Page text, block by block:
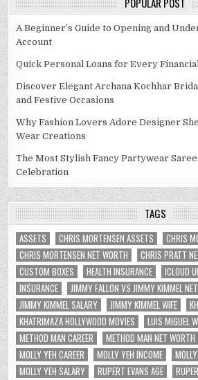
A Beginner’s Guide to Opening and
Account
Quick Personal Loans for Every
Discover Elegant Archana Kochhar
and Festive Occasions
Why Fashion Lovers Adore Designer
Wear Creations
The Most Stylish Fancy Partywear
Celebration
TAGS
ASSETS CHRIS MORTENSEN ASSETS
CHRIS
CHRIS MORTENSEN NET WORTH
CHRIS PRATT
CUSTOM BOXES
HEALTH INSURANCE
ICLOUD
INSURANCE
JIMMY FALLON VS JIMMY KIMMEL
JIMMY KIMMEL SALARY
JIMMY KIMMEL WIFE
KHATRIMAZA HOLLYWOOD MOVIES
LUIS MIGUEL
METHOD MAN CAREER
METHOD MAN NET WORTH
MOLLY YEH CAREER
MOLLY YEH INCOME
MOLLY YEH SALARY
RUPERT EVANS AGE